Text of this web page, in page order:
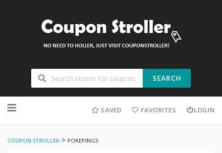
SEARCH
to
SAVED FAVORITES LOGIN
COUPON STROLLER > POKEPINGS